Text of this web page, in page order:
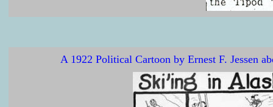
A 1922 Political Cartoon by Ernest F. Jessen